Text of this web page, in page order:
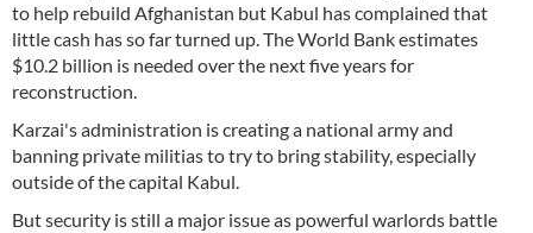
to help rebuild Afghanistan but Kabul has complained that
little cash has so far turned up. The World Bank estimates
$10.2 billion is needed over the next five years for
reconstruction.
Karzai's administration is creating a national army and
banning private militias to try to bring stability, especially
outside of the capital Kabul.
But security is still a major issue as powerful warlords battle